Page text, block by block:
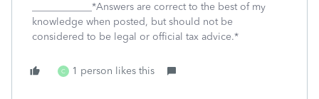
____________*Answers are correct to the best of my
knowledge when posted, but should not be
considered to be legal or official tax advice.*
C 1 person likes this